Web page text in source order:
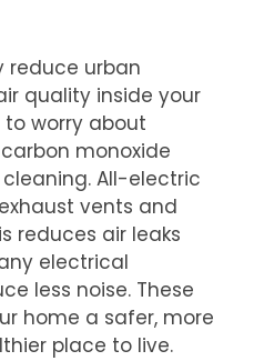
reduce urban
quality inside your
to worry about
monoxide
All-electric
vents and
reduces air leaks
electrical
less noise. These
home a safer, more
place to live.